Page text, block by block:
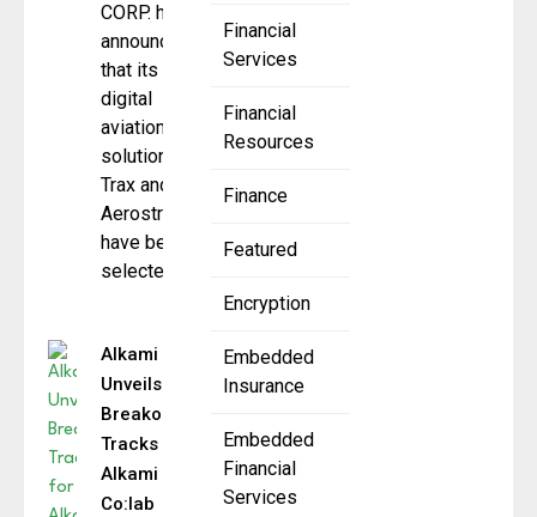
Financial
Services
Financial
Resources
Finance
Featured
Encryption
Embedded
Insurance
Embedded
Financial
Services
CORP. has
announced
that its
digital
aviation
solutions,
Trax and
Aerostrat,
have been
selected
Alkami
Unveils
Breakout
Tracks for
Alkami
Co:lab